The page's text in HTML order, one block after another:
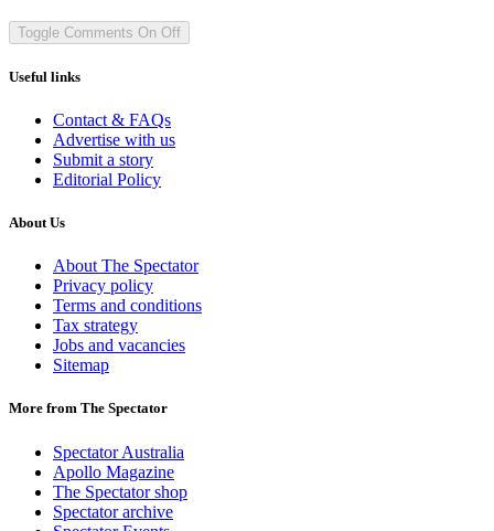
Toggle Comments On Off
Useful links
Contact & FAQs
Advertise with us
Submit a story
Editorial Policy
About Us
About The Spectator
Privacy policy
Terms and conditions
Tax strategy
Jobs and vacancies
Sitemap
More from The Spectator
Spectator Australia
Apollo Magazine
The Spectator shop
Spectator archive